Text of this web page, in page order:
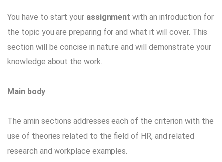
You have to start your assignment with an introduction for
the topic you are preparing for and what it will cover. This
section will be concise in nature and will demonstrate your
knowledge about the work.
Main body
The amin sections addresses each of the criterion with the
use of theories related to the field of HR, and related
research and workplace examples.